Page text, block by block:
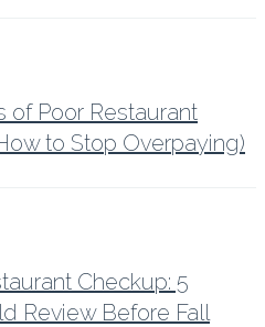
of Poor Restaurant
to Stop Overpaying)
Checkup: 5
Review Before Fall